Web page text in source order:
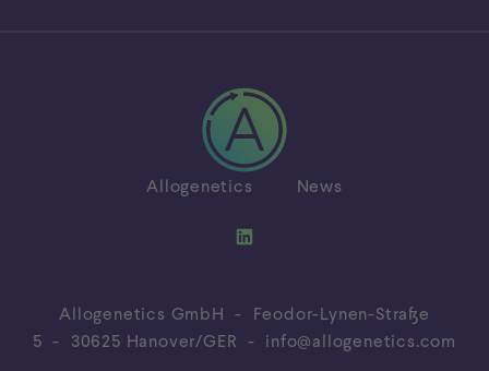
Allogenetics News
Allogenetics GmbH - Feodor-Lynen-Straße
5 - 30625 Hanover/GER - info@allogenetics.com